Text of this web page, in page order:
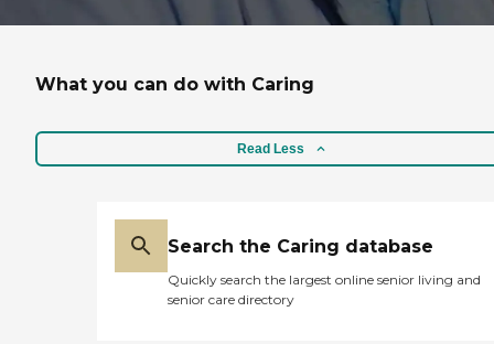
What you can do with Caring
Read Less
Search the Caring database
Quickly search the largest online senior living and
senior care directory